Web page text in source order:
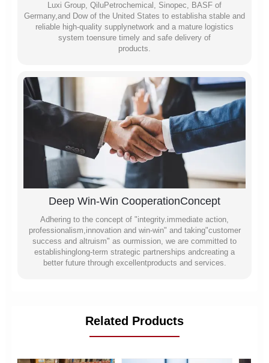
Luxi Group, QiluPetrochemical, Sinopec, BASF of
Germany,and Dow of the United States to establisha stable and
reliable high-quality supplynetwork and a mature logistics
system toensure timely and safe delivery of
products.
Deep Win-Win CooperationConcept
Adhering to the concept of "integrity.immediate action,
professionalism,innovation and win-win" and taking"customer
success and altruism" as ourmission, we are committed to
establishinglong-term strategic partnerships andcreating a
better future through excellentproducts and services.
Related Products